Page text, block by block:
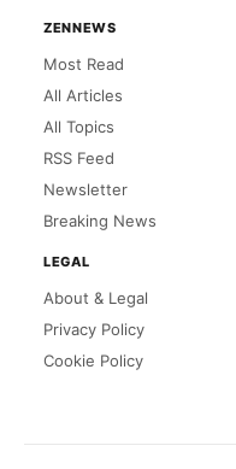
ZENNEWS
Most Read
All Articles
All Topics
RSS Feed
Newsletter
Breaking News
LEGAL
About & Legal
Privacy Policy
Cookie Policy